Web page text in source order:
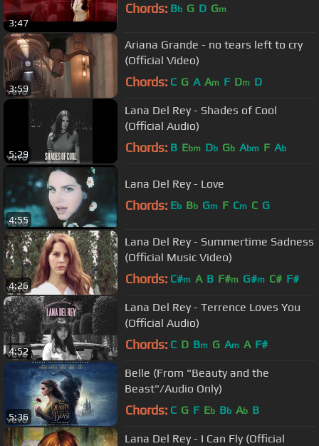
3:47
Chords: Bb G D Gm
3:59
Ariana Grande - no tears left to cry
(Official Video)
Chords: C G A Am F Dm D
5:29
Lana Del Rey - Shades of Cool
(Official Audio)
Chords: B Ebm Db Gb Abm F Ab
4:55
Lana Del Rey - Love
Chords: Eb Bb Gm F Cm C G
4:26
Lana Del Rey - Summertime Sadness
(Official Music Video)
Chords: C#m A B F#m G#m C# F#
4:52
Lana Del Rey - Terrence Loves You
(Official Audio)
Chords: C D Bm G Am A F#
5:36
Belle (From "Beauty and the
Beast"/Audio Only)
Chords: C G F Eb Bb Ab B
Lana Del Rey - I Can Fly (Official